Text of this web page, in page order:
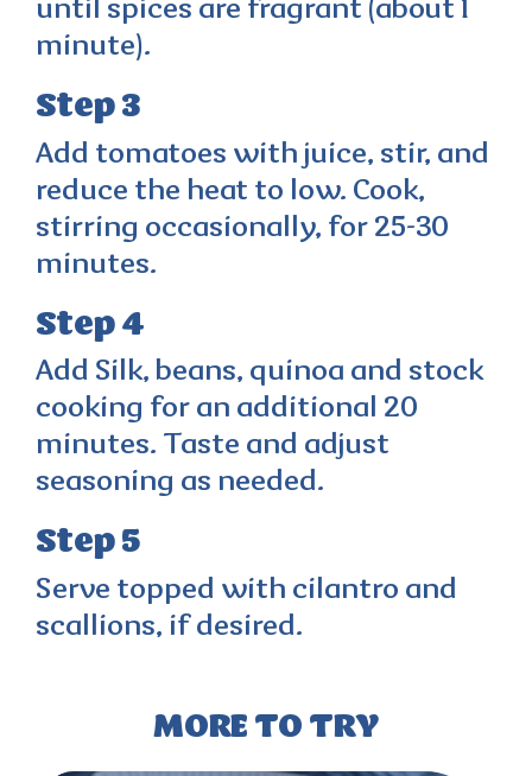
until spices are fragrant (about 1
minute).
Step 3
Add tomatoes with juice, stir, and
reduce the heat to low. Cook,
stirring occasionally, for 25-30
minutes.
Step 4
Add Silk, beans, quinoa and stock
cooking for an additional 20
minutes. Taste and adjust
seasoning as needed.
Step 5
Serve topped with cilantro and
scallions, if desired.
MORE TO TRY